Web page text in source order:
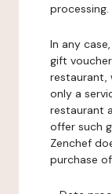
processing.
In any
gift
restaurant,
only a
restaurant
offer such
Zenchef
purchase